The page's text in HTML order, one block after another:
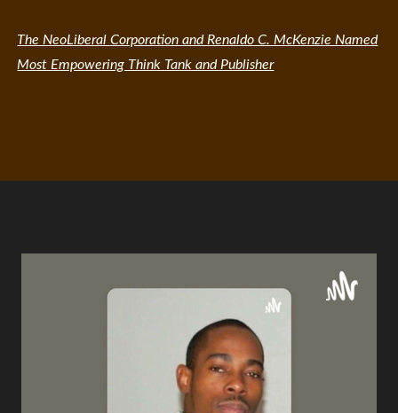
The NeoLiberal Corporation and Renaldo C. McKenzie Named
Most Empowering Think Tank and Publisher